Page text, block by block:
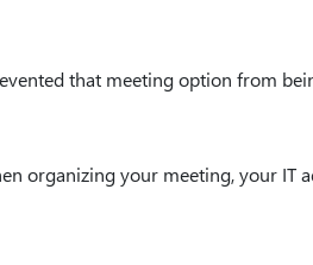
that meeting option from
organizing your meeting, your IT